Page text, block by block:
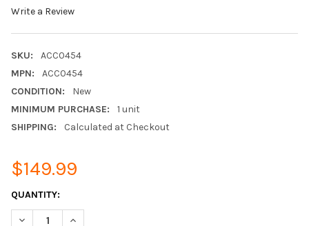
Write a Review
SKU:
ACC0454
MPN:
ACC0454
CONDITION:
New
MINIMUM PURCHASE:
1 unit
SHIPPING:
Calculated at Checkout
$149.99
CURRENT
STOCK:
QUANTITY:
DECREASE QUANTITY OF VENSTAR ACC0454 - SKYPORT WI-FI
INCREASE QUANTITY OF VENSTAR ACC0454 -